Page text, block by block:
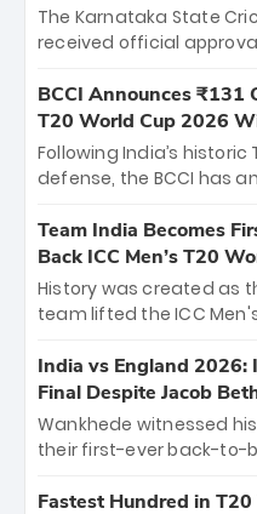
The Karnataka State
received official
the iconic M.
The venue will host the
between Royal
Hyderabad, setting the
cricket action.
BCCI Announces ₹131
T20 World Cup 2026
Following India’s historic
defense, the BCCI has
bounty honors the
New Zealand. Each of
crore, with the
among Gautam
unprecedented third
Team India Becomes
Back ICC Men’s T20
History was created as
team lifted the ICC
titles and the first to win
Samson led the charge
and a stunning
of the Tournament,
India vs England 2026:
Final Despite Jacob
Wankhede witnessed
their first-ever back-to-
499-run thriller. Sanju
Fastest Hundred in